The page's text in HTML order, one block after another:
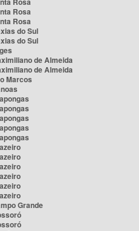
Rosa
Rosa
do Sul
do Sul
de Almeida
de Almeida
Marcos
Grande